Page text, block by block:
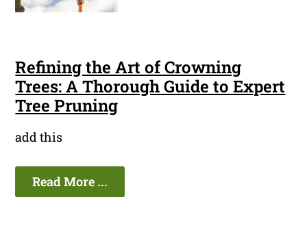
Refining the Art of Crowning
Trees: A Thorough Guide to Expert
Tree Pruning
add this
Read More ...